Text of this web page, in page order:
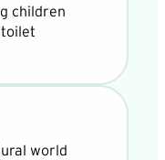
children
world